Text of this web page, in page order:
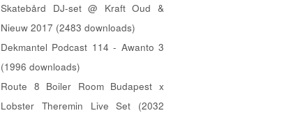
Skatebård DJ-set @ Kraft Oud &
Nieuw 2017 (2483 downloads)
Dekmantel Podcast 114 - Awanto 3
(1996 downloads)
Route 8 Boiler Room Budapest x
Lobster Theremin Live Set (2032